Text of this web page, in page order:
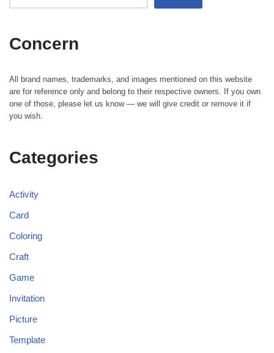
Concern
All brand names, trademarks, and images mentioned on this website
are for reference only and belong to their respective owners. If you own
one of those, please let us know — we will give credit or remove it if
you wish.
Categories
Activity
Card
Coloring
Craft
Game
Invitation
Picture
Template